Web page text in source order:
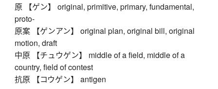
原 【ゲン】 original, primitive, primary, fundamental,
proto-
原案 【ゲンアン】 original plan, original bill, original
motion, draft
中原 【チュウゲン】 middle of a field, middle of a
country, field of contest
抗原 【コウゲン】 antigen